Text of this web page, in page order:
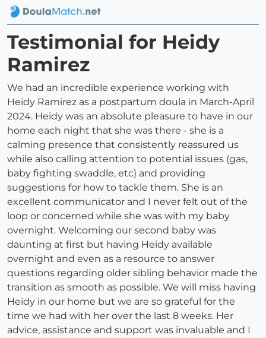
Testimonial for Heidy
Ramirez
We had an incredible experience working with
Heidy Ramirez as a postpartum doula in March-April
2024. Heidy was an absolute pleasure to have in our
home each night that she was there - she is a
calming presence that consistently reassured us
while also calling attention to potential issues (gas,
baby fighting swaddle, etc) and providing
suggestions for how to tackle them. She is an
excellent communicator and I never felt out of the
loop or concerned while she was with my baby
overnight. Welcoming our second baby was
daunting at first but having Heidy available
overnight and even as a resource to answer
questions regarding older sibling behavior made the
transition as smooth as possible. We will miss having
Heidy in our home but we are so grateful for the
time we had with her over the last 8 weeks. Her
advice, assistance and support was invaluable and I